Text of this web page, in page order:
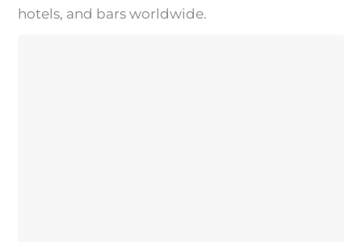
hotels, and bars worldwide.